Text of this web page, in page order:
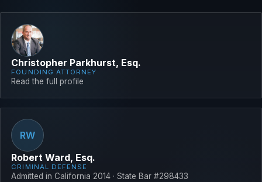
Christopher Parkhurst, Esq.
FOUNDING ATTORNEY
Read the full profile
RW
Robert Ward, Esq.
CRIMINAL DEFENSE
Admitted in California 2014 · State Bar #298433